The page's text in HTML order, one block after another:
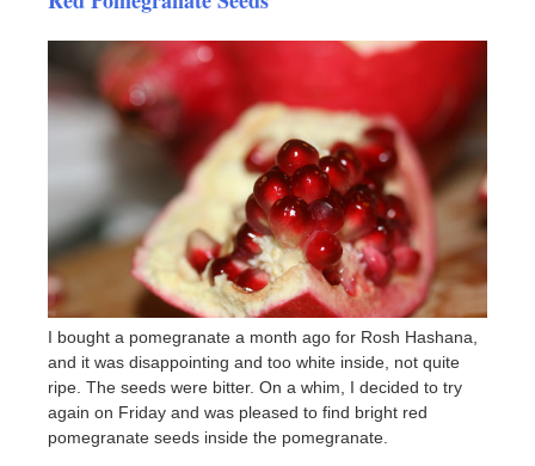
I bought a pomegranate a month ago for Rosh Hashana,
and it was disappointing and too white inside, not quite
ripe. The seeds were bitter. On a whim, I decided to try
again on Friday and was pleased to find bright red
pomegranate seeds inside the pomegranate.